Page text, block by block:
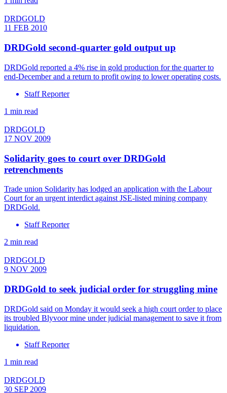
DRDGOLD
11 FEB 2010
DRDGold second-quarter gold output up
DRDGold reported a 4% rise in gold production for the quarter to
end-December and a return to profit owing to lower operating costs.
Staff Reporter
1 min read
DRDGOLD
17 NOV 2009
Solidarity goes to court over DRDGold
retrenchments
Trade union Solidarity has lodged an application with the Labour
Court for an urgent interdict against JSE-listed mining company
DRDGold.
Staff Reporter
2 min read
DRDGOLD
9 NOV 2009
DRDGold to seek judicial order for struggling mine
DRDGold said on Monday it would seek a high court order to place
its troubled Blyvoor mine under judicial management to save it from
liquidation.
Staff Reporter
1 min read
DRDGOLD
30 SEP 2009